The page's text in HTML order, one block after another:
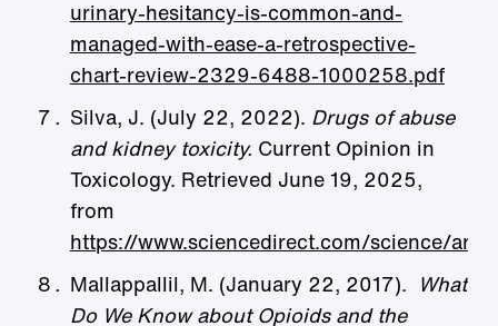
urinary-hesitancy-is-common-and-
managed-with-ease-a-retrospective-
chart-review-2329-6488-1000258.pdf
Silva, J. (July 22, 2022). Drugs of abuse
and kidney toxicity. Current Opinion in
Toxicology. Retrieved June 19, 2025,
from
https://www.sciencedirect.com/science/
Mallappallil, M. (January 22, 2017). What
Do We Know about Opioids and the